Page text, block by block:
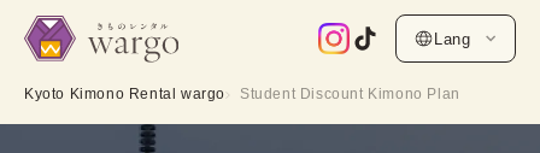
Lang
Kyoto Kimono Rental wargo Student Discount Kimono Plan